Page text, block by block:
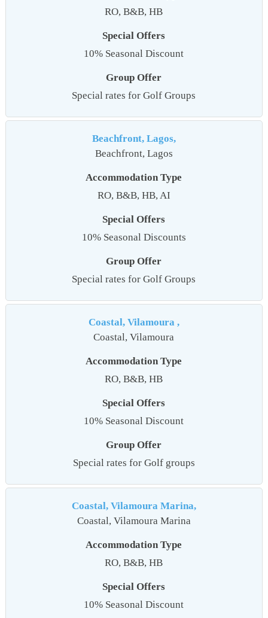
RO, B&B, HB
Special Offers
10% Seasonal Discount
Group Offer
Special rates for Golf Groups
Beachfront, Lagos,
Beachfront, Lagos
Accommodation Type
RO, B&B, HB, AI
Special Offers
10% Seasonal Discounts
Group Offer
Special rates for Golf Groups
Coastal, Vilamoura ,
Coastal, Vilamoura
Accommodation Type
RO, B&B, HB
Special Offers
10% Seasonal Discount
Group Offer
Special rates for Golf groups
Coastal, Vilamoura Marina,
Coastal, Vilamoura Marina
Accommodation Type
RO, B&B, HB
Special Offers
10% Seasonal Discount